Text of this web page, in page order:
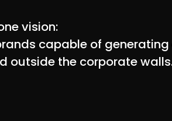
vision:
capable of
outside the corporate